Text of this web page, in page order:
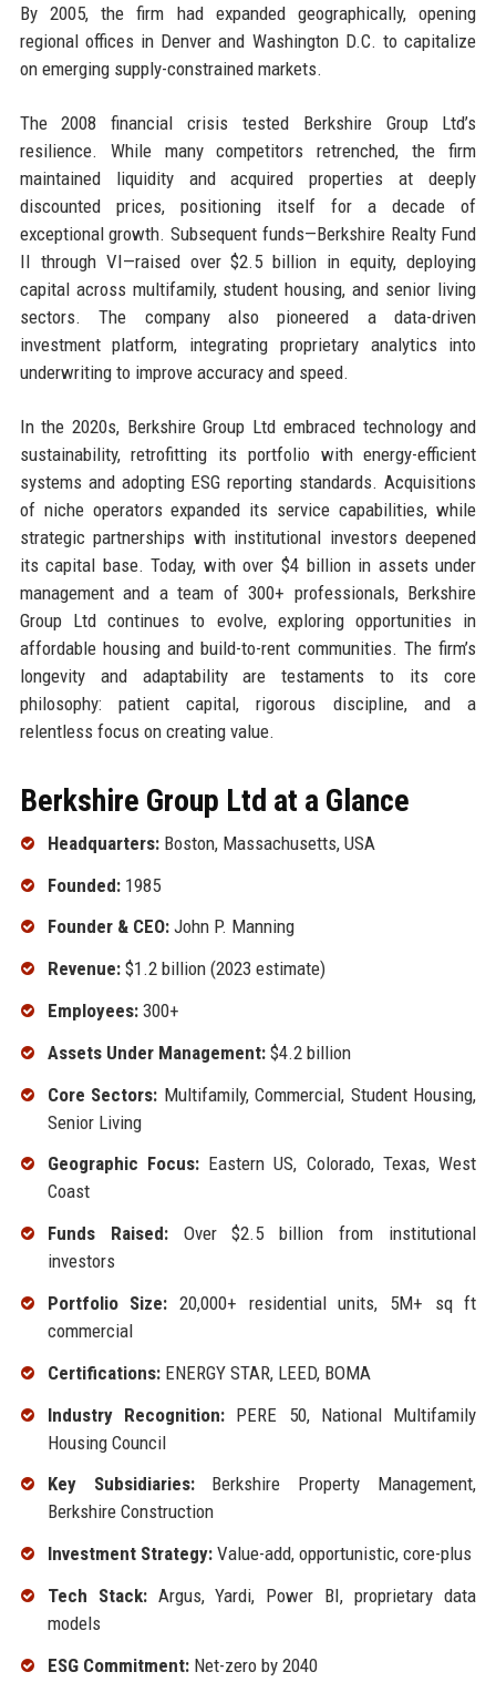
By 2005, the firm had expanded geographically, opening
regional offices in Denver and Washington D.C. to capitalize
on emerging supply-constrained markets.
The 2008 financial crisis tested Berkshire Group Ltd’s
resilience. While many competitors retrenched, the firm
maintained liquidity and acquired properties at deeply
discounted prices, positioning itself for a decade of
exceptional growth. Subsequent funds—Berkshire Realty Fund
II through VI—raised over $2.5 billion in equity, deploying
capital across multifamily, student housing, and senior living
sectors. The company also pioneered a data-driven
investment platform, integrating proprietary analytics into
underwriting to improve accuracy and speed.
In the 2020s, Berkshire Group Ltd embraced technology and
sustainability, retrofitting its portfolio with energy-efficient
systems and adopting ESG reporting standards. Acquisitions
of niche operators expanded its service capabilities, while
strategic partnerships with institutional investors deepened
its capital base. Today, with over $4 billion in assets under
management and a team of 300+ professionals, Berkshire
Group Ltd continues to evolve, exploring opportunities in
affordable housing and build-to-rent communities. The firm’s
longevity and adaptability are testaments to its core
philosophy: patient capital, rigorous discipline, and a
relentless focus on creating value.
Berkshire Group Ltd at a Glance
Headquarters:Boston, Massachusetts, USA
Founded:1985
Founder & CEO:John P. Manning
Revenue:$1.2 billion (2023 estimate)
Employees:300+
Assets Under Management:$4.2 billion
Core Sectors: Multifamily, Commercial, Student Housing,
Senior Living
Geographic Focus:Eastern US, Colorado, Texas, West
Coast
Funds Raised:Over $2.5 billion from institutional
investors
Portfolio Size: 20,000+ residential units, 5M+ sq ft
commercial
Certifications:ENERGY STAR, LEED, BOMA
Industry Recognition:PERE 50, National Multifamily
Housing Council
Key Subsidiaries:Berkshire Property Management,
Berkshire Construction
Investment Strategy:Value-add, opportunistic, core-plus
Tech Stack:Argus, Yardi, Power BI, proprietary data
models
ESG Commitment:Net-zero by 2040